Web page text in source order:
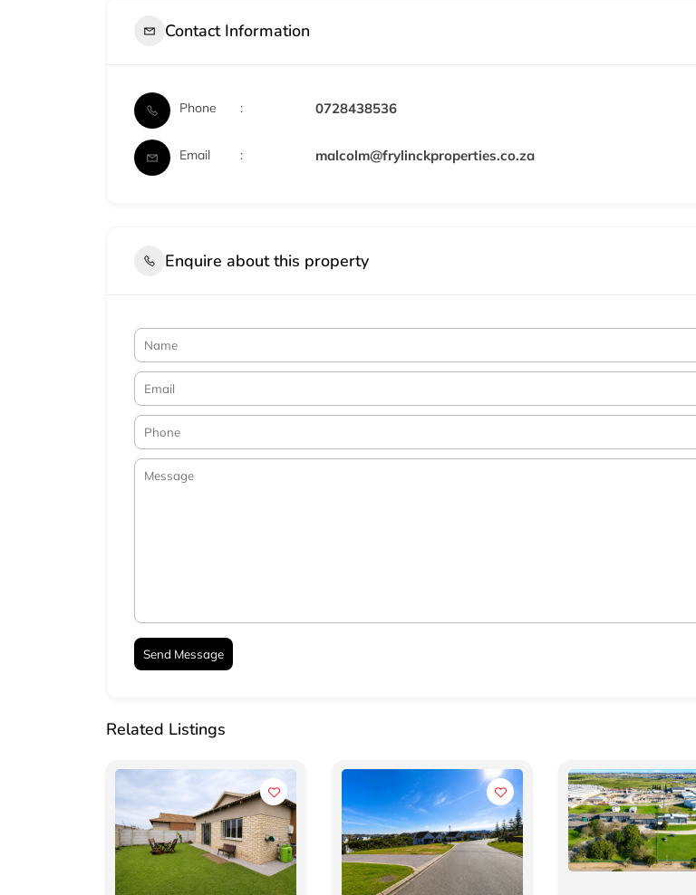
Contact Information
Phone 0728438536
Email malcolm@frylinckproperties.co.za
Enquire about this property
Related Listings